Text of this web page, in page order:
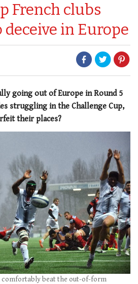
French clubs
in Europe
going out of Europe in Round 5
struggling in the Challenge Cup,
their places?
comfortably beat the out-of-form